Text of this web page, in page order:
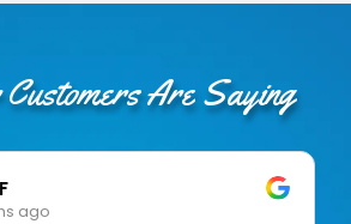
Are Saying
ago